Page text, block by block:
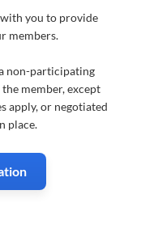
you to provide
members.
non-participating
member, except
apply, or negotiated
place.